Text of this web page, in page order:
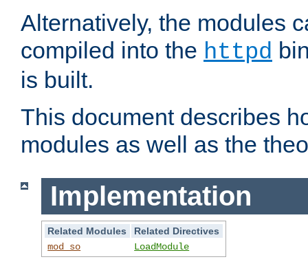
Alternatively, the modules
compiled into the httpd
is built.
This document describes
modules as well as the
Implementation
Related Modules
Related Directives
mod_so
LoadModule